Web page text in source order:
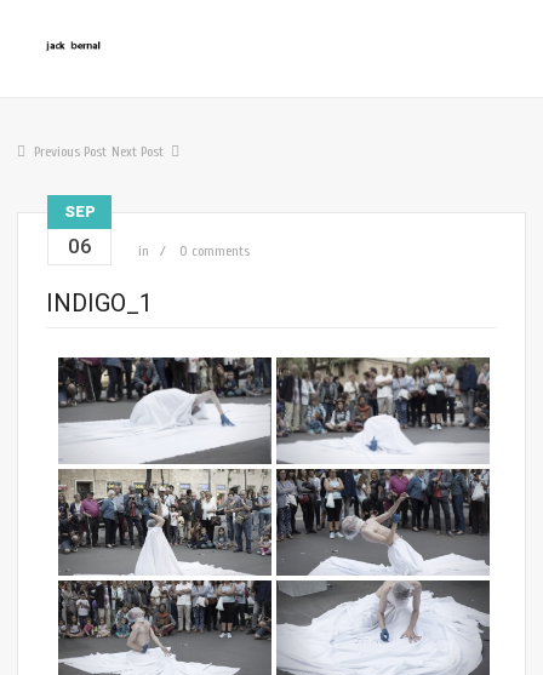
Previous Post Next Post
SEP
06 in 0 comments
INDIGO_1